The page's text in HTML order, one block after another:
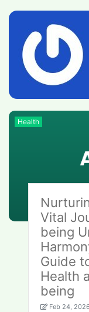
Health
Vital
being
Guide
Health
being
Feb 24,